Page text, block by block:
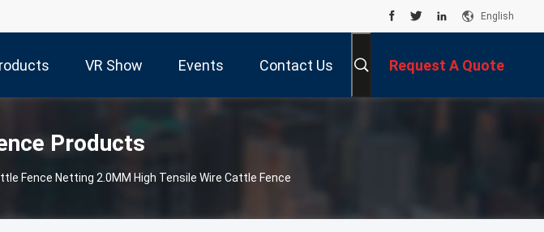
English
VR Show Events Contact Us Request A Quote
Products
Fence Netting 2.0MM High Tensile Wire Cattle Fence